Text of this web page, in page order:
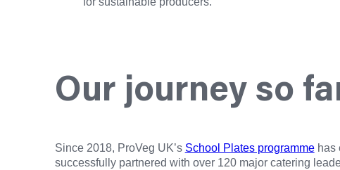
Our journey so
Since 2018, ProVeg UK’s School Plates programmehas
successfully partnered with over 120 major catering